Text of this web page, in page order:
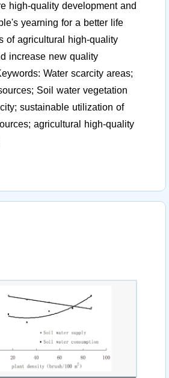
high-quality development and
yearning for a better life
of agricultural high-quality
increase new quality
Water scarcity areas;
Soil water vegetation
sustainable utilization of
agricultural high-quality